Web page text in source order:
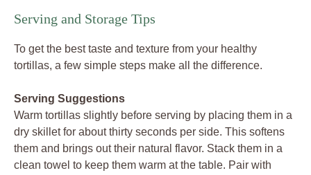
Serving and Storage Tips
To get the best taste and texture from your healthy
tortillas, a few simple steps make all the difference.
Serving Suggestions
Warm tortillas slightly before serving by placing them in a
dry skillet for about thirty seconds per side. This softens
them and brings out their natural flavor. Stack them in a
clean towel to keep them warm at the table. Pair with